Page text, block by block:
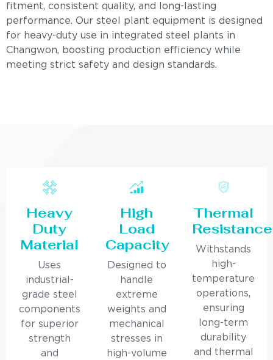
fitment, consistent quality, and long-lasting
performance. Our steel plant equipment is designed
for heavy-duty use in integrated steel plants in
Changwon, boosting production efficiency while
meeting strict safety and design standards.
Heavy
Duty
Material
Uses
industrial-
grade steel
components
for superior
strength
and
High
Load
Capacity
Designed to
handle
extreme
weights and
mechanical
stresses in
high-volume
Thermal
Resistance
Withstands
high-
temperature
operations,
ensuring
long-term
durability
and thermal